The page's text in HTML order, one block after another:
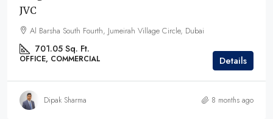
JVC
Al Barsha South Fourth, Jumeirah Village Circle, Dubai
701.05 Sq. Ft.
OFFICE, COMMERCIAL Details
Dipak Sharma 8 months ago